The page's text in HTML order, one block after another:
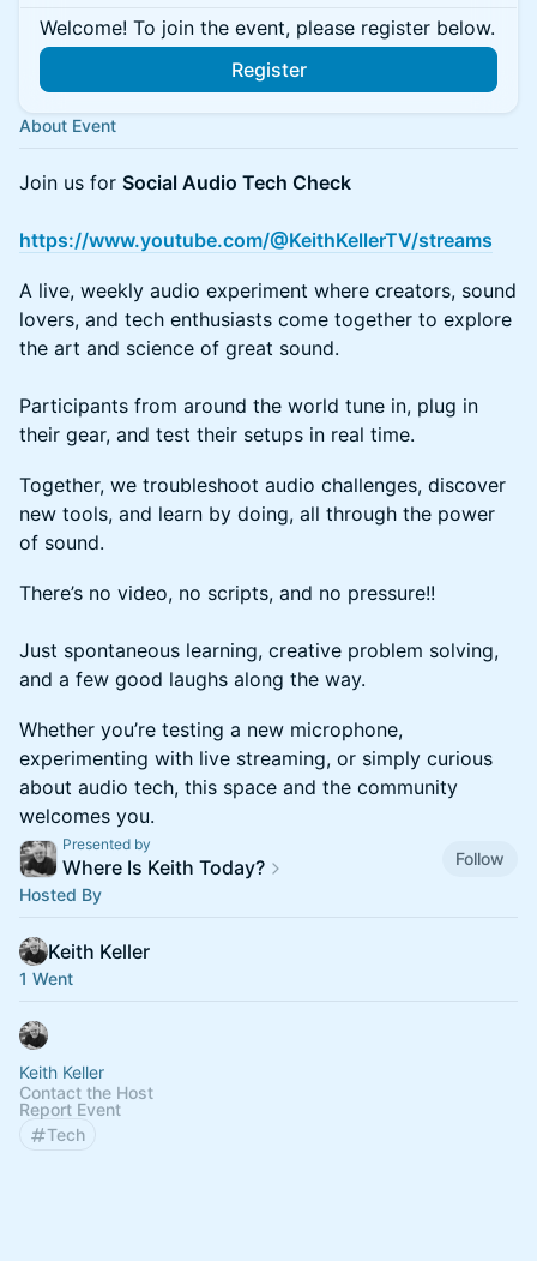
Welcome! To join the event, please register below.
Register
About Event
Join us for Social Audio Tech Check
https://www.youtube.com/@KeithKellerTV/streams
A live, weekly audio experiment where creators, sound
lovers, and tech enthusiasts come together to explore
the art and science of great sound.
​​​Participants from around the world tune in, plug in
their gear, and test their setups in real time.
Together, we troubleshoot audio challenges, discover
new tools, and learn by doing, all through the power
of sound.
There’s no video, no scripts, and no pressure!!
Just spontaneous learning, creative problem solving,
and a few good laughs along the way.
Whether you’re testing a new microphone,
experimenting with live streaming, or simply curious
about audio tech, this space and the community
welcomes you.
Presented by
Where Is Keith Today?
Follow
Hosted By
Keith Keller
1 Went
Keith Keller
Contact the Host
Report Event
Tech